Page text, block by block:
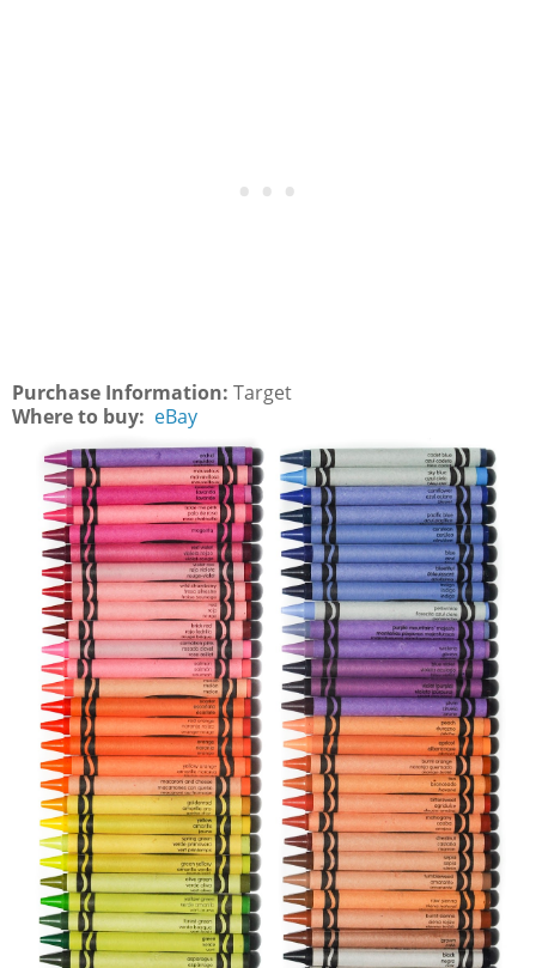
Purchase Information: Target
Where to buy: eBay